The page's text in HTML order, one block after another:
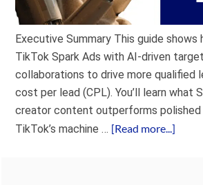
Executive Summary This guide shows
TikTok Spark Ads with AI-driven
collaborations to drive more qualified
cost per lead (CPL). You’ll learn what
creator content outperforms polished
TikTok’s machine … [Read more...]